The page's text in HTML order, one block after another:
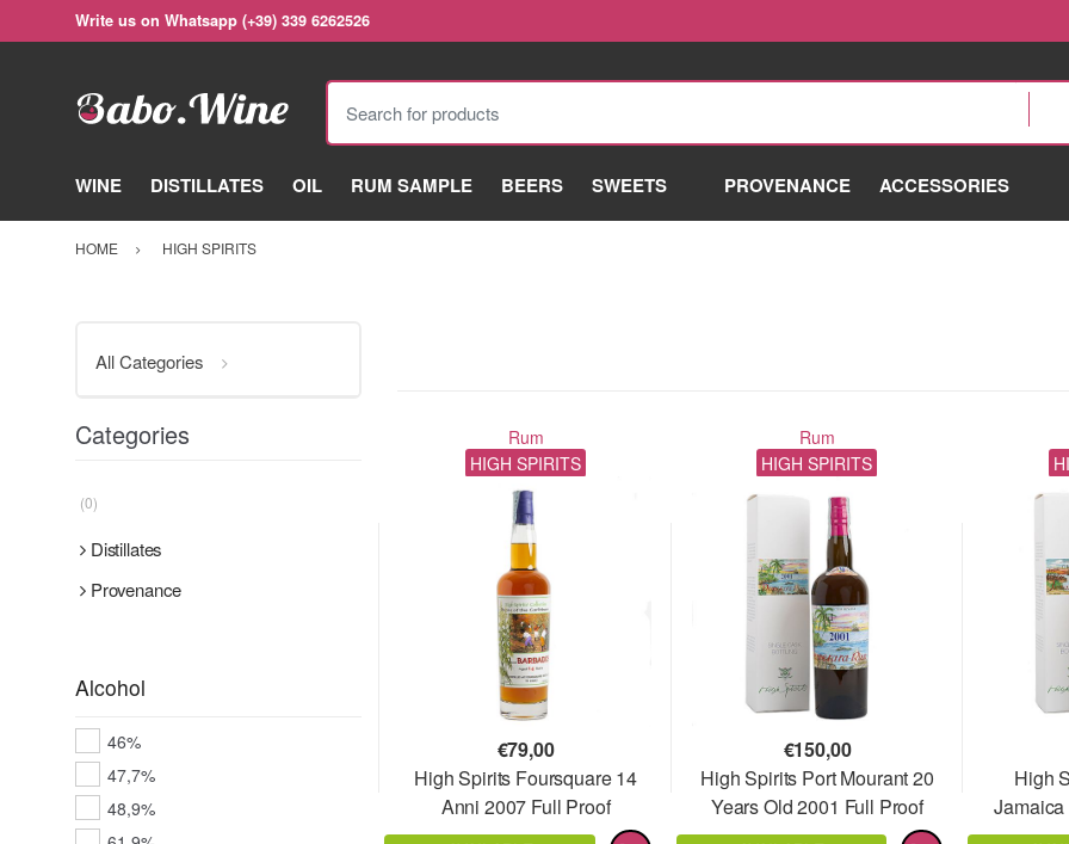
Write us on Whatsapp (+39) 339 6262526
Search for products
WINE DISTILLATES OIL RUM SAMPLE BEERS SWEETS PROVENANCE ACCESSORIES
HOME HIGH SPIRITS
Rum
HIGH SPIRITS
€79,00
High Spirits Foursquare 14
Anni 2007 Full Proof
Rum
HIGH SPIRITS
€150,00
High Spirits Port Mourant 20
Years Old 2001 Full Proof
High
All Categories
Categories
(0)
Distillates
Provenance
Alcohol
46%
47,7%
48,9%